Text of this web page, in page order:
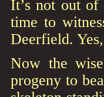
It’s not out of
time to
Deerfield.
Now the
progeny to